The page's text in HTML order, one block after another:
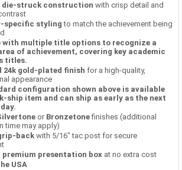
die-struck construction with crisp detail and
specific stylingto match the achievement being
with multiple title options to recognize a
of achievement, covering key academic
titles.
24k gold-plated finish for a high-quality,
appearance
configuration shown above is available
ship item and can ship as early as the next
or Bronzetonefinishes (additional
time may apply)
back with 5/16" tac post for secure
premium presentation box at no extra cost
USA